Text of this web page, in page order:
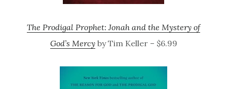
The Prodigal Prophet: Jonah and the Mystery of
God’s Mercyby Tim Keller – $6.99